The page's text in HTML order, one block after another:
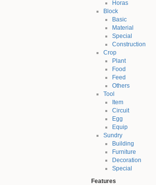
Horas
Block
Basic
Material
Special
Construction
Crop
Plant
Food
Feed
Others
Tool
Item
Circuit
Egg
Equip
Sundry
Building
Furniture
Decoration
Special
Features